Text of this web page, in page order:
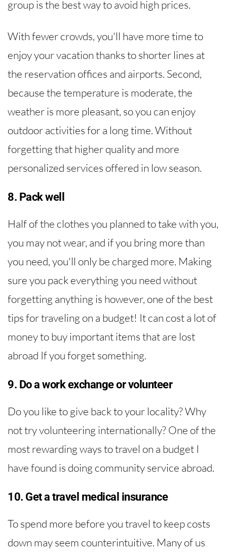
group is the best way to avoid high prices.
With fewer crowds, you'll have more time to
enjoy your vacation thanks to shorter lines at
the reservation offices and airports. Second,
because the temperature is moderate, the
weather is more pleasant, so you can enjoy
outdoor activities for a long time. Without
forgetting that higher quality and more
personalized services offered in low season.
8. Pack well
Half of the clothes you planned to take with you,
you may not wear, and if you bring more than
you need, you'll only be charged more. Making
sure you pack everything you need without
forgetting anything is however, one of the best
tips for traveling on a budget! It can cost a lot of
money to buy important items that are lost
abroad If you forget something.
9. Do a work exchange or volunteer
Do you like to give back to your locality? Why
not try volunteering internationally? One of the
most rewarding ways to travel on a budget I
have found is doing community service abroad.
10. Get a travel medical insurance
To spend more before you travel to keep costs
down may seem counterintuitive. Many of us